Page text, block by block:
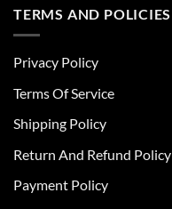
multiple
be
chosen
the
page
TERMS AND POLICIES
Privacy Policy
Terms Of Service
Shipping Policy
Return And Refund Policy
Payment Policy